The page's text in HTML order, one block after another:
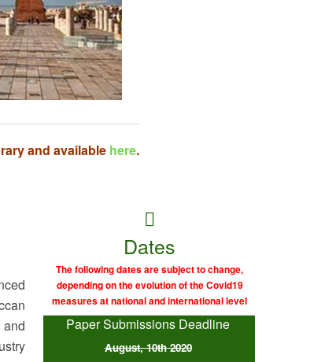
and available here.
Dates
The following dates are subject to change,
depending on the evolution of the Covid19
measures at national and international level
Paper Submissions Deadline
August, 10th 2020